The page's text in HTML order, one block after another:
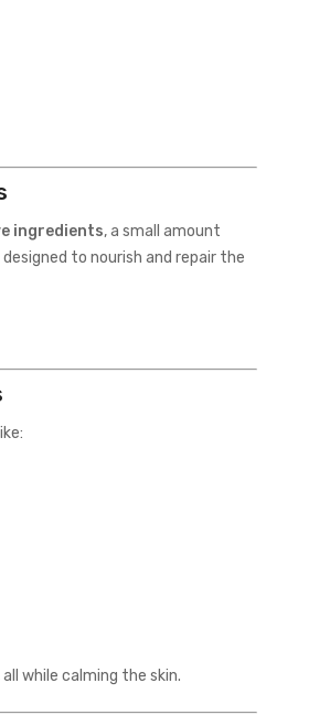
ingredients, a small amount
to nourish and repair the
all while calming the skin.